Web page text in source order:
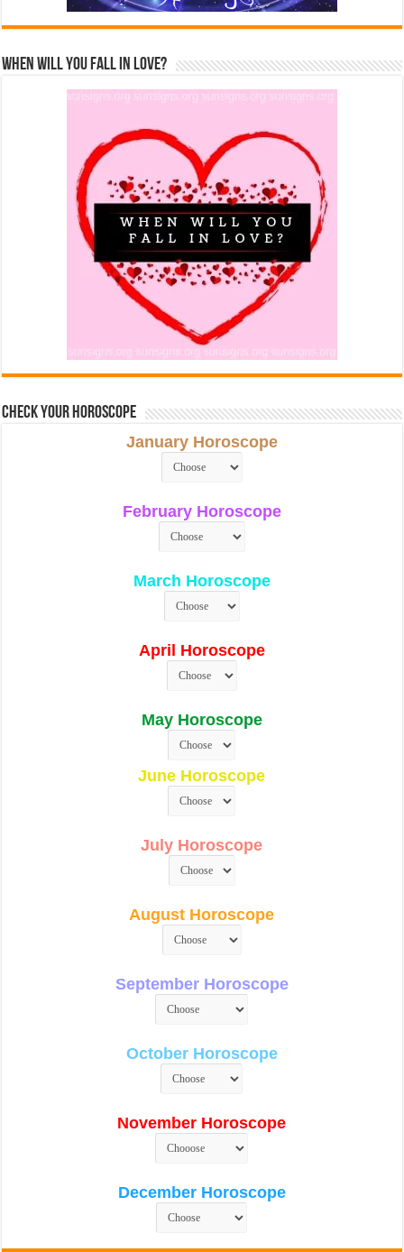
When Will You Fall In Love?
Check Your Horoscope
January Horoscope
February Horoscope
March Horoscope
April Horoscope
May Horoscope
June Horoscope
July Horoscope
August Horoscope
September Horoscope
October Horoscope
November Horoscope
December Horoscope